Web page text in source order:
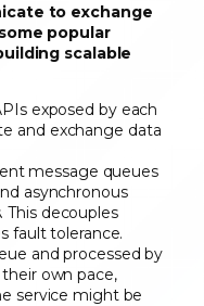
to exchange
popular
scalable
exposed by each
and exchange data
message queues
asynchronous
This decouples
fault tolerance.
and processed by
own pace,
service might be